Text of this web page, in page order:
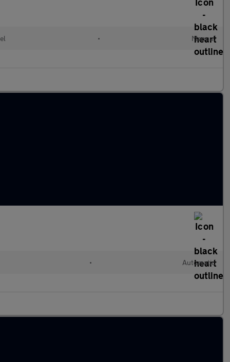
• Manual
• Automatic